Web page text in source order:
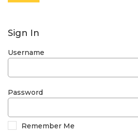
Sign In
Username
Password
Remember Me